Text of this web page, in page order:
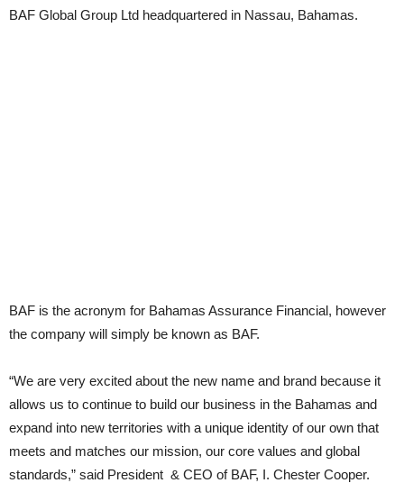
BAF Global Group Ltd headquartered in Nassau, Bahamas.
BAF is the acronym for Bahamas Assurance Financial, however
the company will simply be known as BAF.
“We are very excited about the new name and brand because it
allows us to continue to build our business in the Bahamas and
expand into new territories with a unique identity of our own that
meets and matches our mission, our core values and global
standards,” said President & CEO of BAF, I. Chester Cooper.